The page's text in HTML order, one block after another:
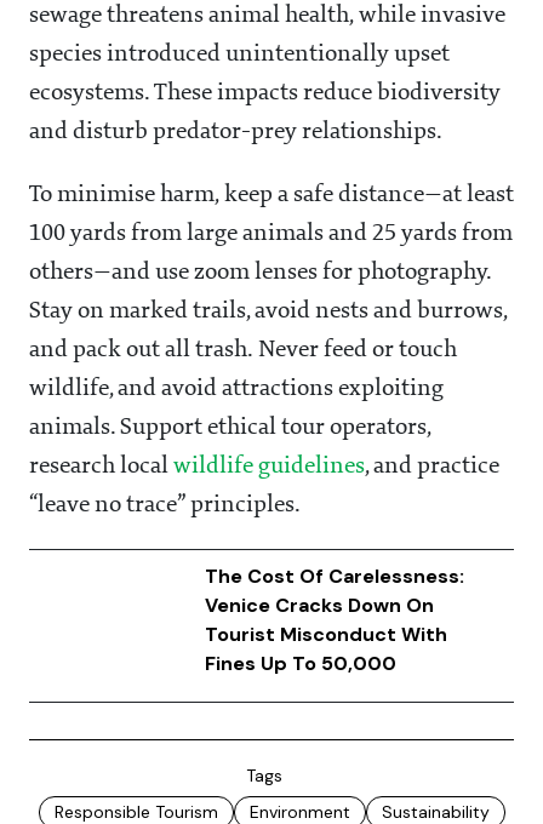
sewage threatens animal health, while invasive
species introduced unintentionally upset
ecosystems. These impacts reduce biodiversity
and disturb predator-prey relationships.
To minimise harm, keep a safe distance—at least
100 yards from large animals and 25 yards from
others—and use zoom lenses for photography.
Stay on marked trails, avoid nests and burrows,
and pack out all trash. Never feed or touch
wildlife, and avoid attractions exploiting
animals. Support ethical tour operators,
research local wildlife guidelines, and practice
“leave no trace” principles.
The Cost Of Carelessness:
Venice Cracks Down On
Tourist Misconduct With
Fines Up To ₹50,000
Tags
Responsible Tourism
Environment Sustainability